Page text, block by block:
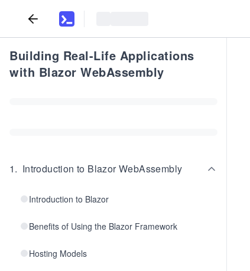
Building Real-Life Applications
with Blazor WebAssembly
1. Introduction to Blazor WebAssembly
Introduction to Blazor
Benefits of Using the Blazor Framework
Hosting Models